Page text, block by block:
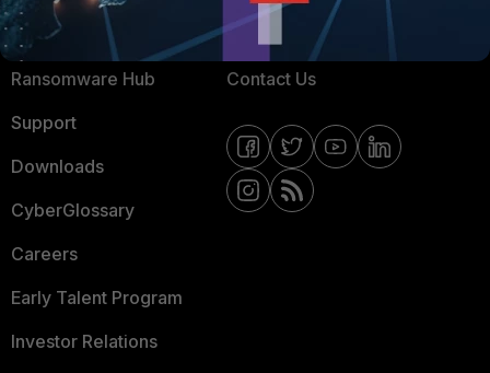
Resources
Ransomware Hub
Support
Downloads
CyberGlossary
Careers
Early Talent Program
Investor Relations
Email Preference Center
Contact Us